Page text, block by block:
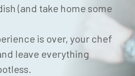
(and take home some
is over, your chef
leave everything